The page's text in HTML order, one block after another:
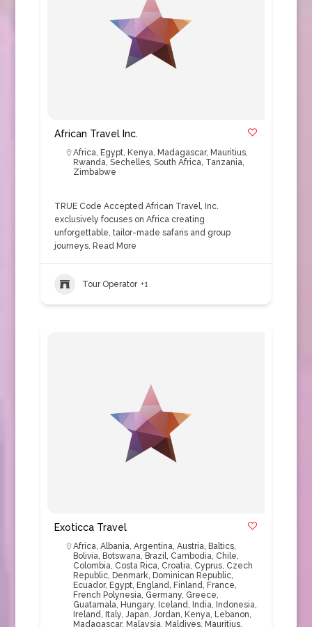
African Travel Inc.
Africa, Egypt, Kenya, Madagascar, Mauritius,
Rwanda, Sechelles, South Africa, Tanzania,
Zimbabwe
TRUE Code Accepted African Travel, Inc.
exclusively focuses on Africa creating
unforgettable, tailor-made safaris and group
journeys. Read More
Tour Operator +1
Exoticca Travel
Africa, Albania, Argentina, Austria, Baltics,
Bolivia, Botswana, Brazil, Cambodia, Chile,
Colombia, Costa Rica, Croatia, Cyprus, Czech
Republic, Denmark, Dominican Republic,
Ecuador, Egypt, England, Finland, France,
French Polynesia, Germany, Greece,
Guatamala, Hungary, Iceland, India, Indonesia,
Ireland, Italy, Japan, Jordan, Kenya, Lebanon,
Madagascar, Malaysia, Maldives, Mauritius,